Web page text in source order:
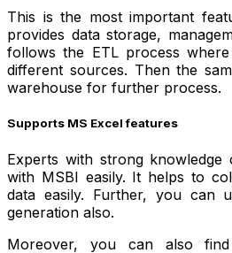
This is the most important
provides data storage,
follows the ETL process
different sources. Then the
warehouse for further process.
Supports MS Excel features
Experts with strong
with MSBI easily. It helps to
data easily. Further, you can
generation also.
Moreover, you can also